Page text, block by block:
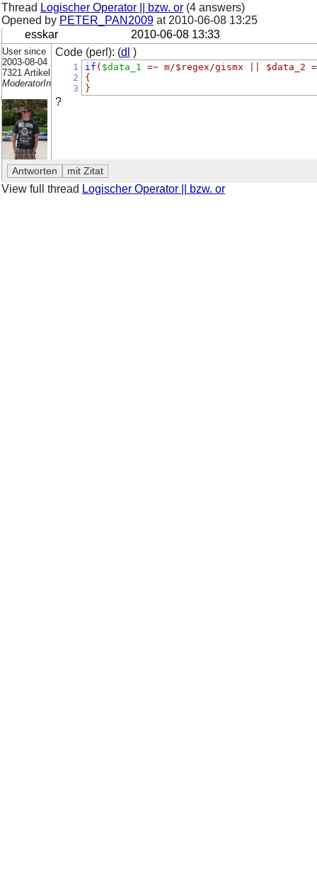
Thread Logischer Operator || bzw. or (4 answers)
Opened by PETER_PAN2009 at 2010-06-08 13:25
esskar
2010-06-08 13:33
User since
2003-08-04
7321 Artikel
ModeratorIn
Code (perl): (dl )
1
2
3
if ( $data_1 =~ m/$regex/gismx || $data_2
{
}
?
View full thread Logischer Operator || bzw. or